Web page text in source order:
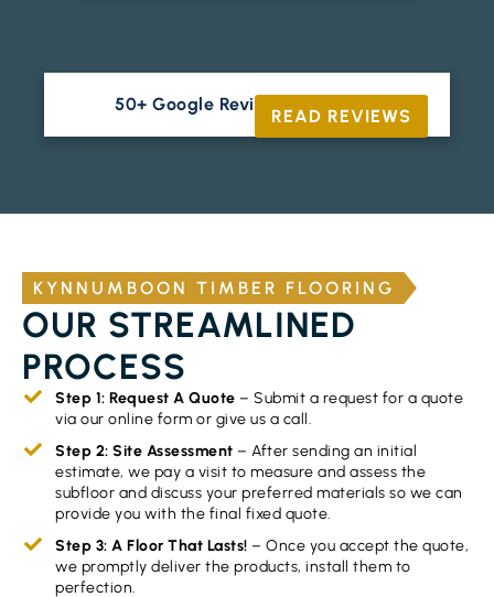
50+ Google Reviews
READ REVIEWS
KYNNUMBOON TIMBER FLOORING
OUR STREAMLINED
PROCESS
Step 1: Request A Quote – Submit a request for a quote
via our online form or give us a call.
Step 2: Site Assessment – After sending an initial
estimate, we pay a visit to measure and assess the
subfloor and discuss your preferred materials so we can
provide you with the final fixed quote.
Step 3: A Floor That Lasts! – Once you accept the quote,
we promptly deliver the products, install them to
perfection.